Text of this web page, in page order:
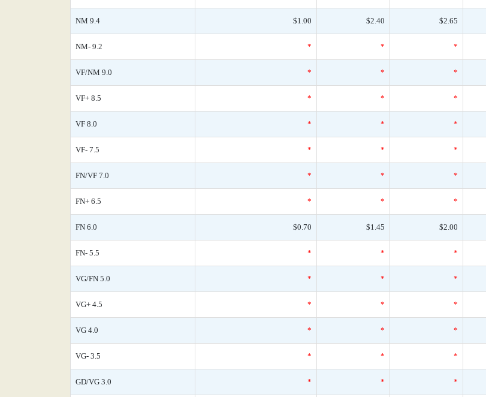
NM 9.4 $1.00 $2.40 $2.65
NM- 9.2 * * *
VF/NM 9.0 * * *
VF+ 8.5 * * *
VF 8.0 * * *
VF- 7.5 * * *
FN/VF 7.0 * * *
FN+ 6.5 * * *
FN 6.0 $0.70 $1.45 $2.00
FN- 5.5 * * *
VG/FN 5.0 * * *
VG+ 4.5 * * *
VG 4.0 * * *
VG- 3.5 * * *
GD/VG 3.0 * * *